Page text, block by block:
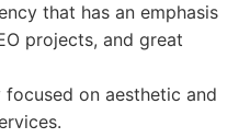
that has an emphasis
projects, and great
focused on aesthetic and